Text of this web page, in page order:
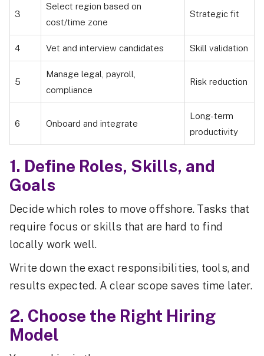
3
Select region based on
cost/time zone
Strategic fit
4 Vet and interview candidates Skill validation
5
Manage legal, payroll,
compliance
Risk reduction
6 Onboard and integrate
Long-term
productivity
1. Define Roles, Skills, and
Goals
Decide which roles to move offshore. Tasks that
require focus or skills that are hard to find
locally work well.
Write down the exact responsibilities, tools, and
results expected. A clear scope saves time later.
2. Choose the Right Hiring
Model